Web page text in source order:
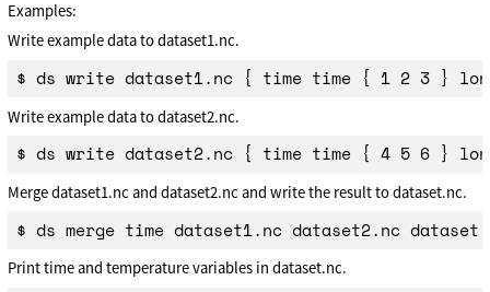
Examples:
Write example data to dataset1.nc.
Write example data to dataset2.nc.
Merge dataset1.nc and dataset2.nc and write the result to dataset.nc.
Print time and temperature variables in dataset.nc.